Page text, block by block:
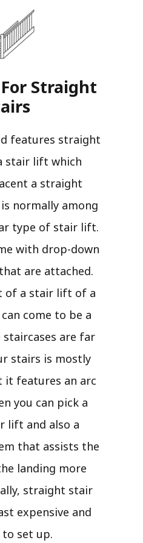
Straight
features straight
stair lift which
a straight
normally among
type of stair lift.
with drop-down
are attached.
of a stair lift of a
come to be a
are far
stairs is mostly
it features an arc
you can pick a
lift and also a
that assists the
landing more
straight stair
expensive and
to set up.